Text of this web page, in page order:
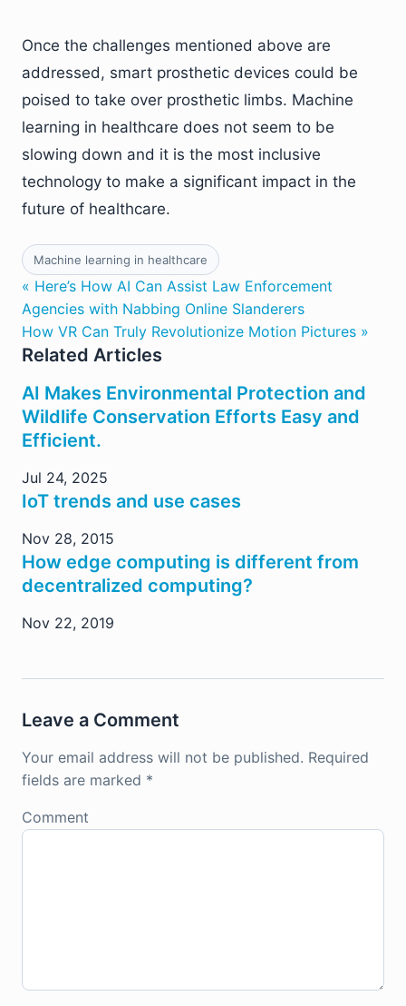
Once the challenges mentioned above are
addressed, smart prosthetic devices could be
poised to take over prosthetic limbs. Machine
learning in healthcare does not seem to be
slowing down and it is the most inclusive
technology to make a significant impact in the
future of healthcare.
Machine learning in healthcare
« Here’s How AI Can Assist Law Enforcement
Agencies with Nabbing Online Slanderers
How VR Can Truly Revolutionize Motion Pictures »
Related Articles
AI Makes Environmental Protection and
Wildlife Conservation Efforts Easy and
Efficient.
Jul 24, 2025
IoT trends and use cases
Nov 28, 2015
How edge computing is different from
decentralized computing?
Nov 22, 2019
Leave a Comment
Your email address will not be published. Required
fields are marked *
Comment